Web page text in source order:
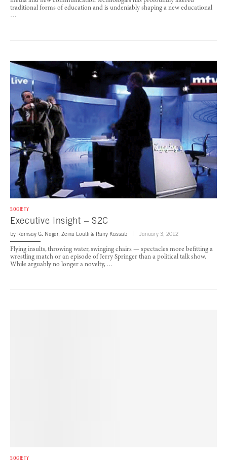
traditional forms of education and is undeniably shaping a new educational
…
SOCIETY
Executive Insight – S2C
by Ramsay G. Najjar, Zeina Loutfi & Rany Kassab January 3, 2012
Flying insults, throwing water, swinging chairs — spectacles more befitting a
wrestling match or an episode of Jerry Springer than a political talk show.
While arguably no longer a novelty, …
SOCIETY